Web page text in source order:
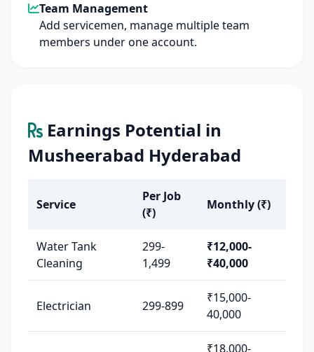
Team Management
Add servicemen, manage multiple team
members under one account.
Earnings Potential in
Musheerabad Hyderabad
Service
Per Job
(₹)
Monthly (₹)
Water Tank
Cleaning
299-
1,499
₹12,000-
₹40,000
Electrician 299-899
₹15,000-
40,000
₹18,000-